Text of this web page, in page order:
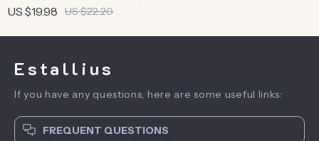
US $19.98
US $22.20
Estallius
If you have any questions, here are some useful links:
FREQUENT QUESTIONS